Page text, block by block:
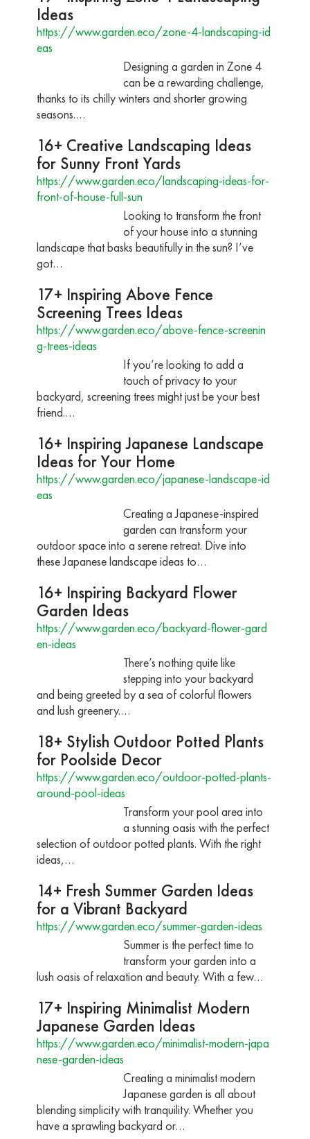
Ideas
https://www.garden.eco/zone-4-landscaping-id
eas
Designing a garden in Zone 4
can be a rewarding challenge,
thanks to its chilly winters and shorter growing
seasons.…
16+ Creative Landscaping Ideas
for Sunny Front Yards
https://www.garden.eco/landscaping-ideas-for-
front-of-house-full-sun
Looking to transform the front
of your house into a stunning
landscape that basks beautifully in the sun? I’ve
got…
17+ Inspiring Above Fence
Screening Trees Ideas
https://www.garden.eco/above-fence-screenin
g-trees-ideas
If you’re looking to add a
touch of privacy to your
backyard, screening trees might just be your best
friend.…
16+ Inspiring Japanese Landscape
Ideas for Your Home
https://www.garden.eco/japanese-landscape-id
eas
Creating a Japanese-inspired
garden can transform your
outdoor space into a serene retreat. Dive into
these Japanese landscape ideas to…
16+ Inspiring Backyard Flower
Garden Ideas
https://www.garden.eco/backyard-flower-gard
en-ideas
There’s nothing quite like
stepping into your backyard
and being greeted by a sea of colorful flowers
and lush greenery.…
18+ Stylish Outdoor Potted Plants
for Poolside Decor
https://www.garden.eco/outdoor-potted-plants-
around-pool-ideas
Transform your pool area into
a stunning oasis with the perfect
selection of outdoor potted plants. With the right
ideas,…
14+ Fresh Summer Garden Ideas
for a Vibrant Backyard
https://www.garden.eco/summer-garden-ideas
Summer is the perfect time to
transform your garden into a
lush oasis of relaxation and beauty. With a few…
17+ Inspiring Minimalist Modern
Japanese Garden Ideas
https://www.garden.eco/minimalist-modern-japa
nese-garden-ideas
Creating a minimalist modern
Japanese garden is all about
blending simplicity with tranquility. Whether you
have a sprawling backyard or…